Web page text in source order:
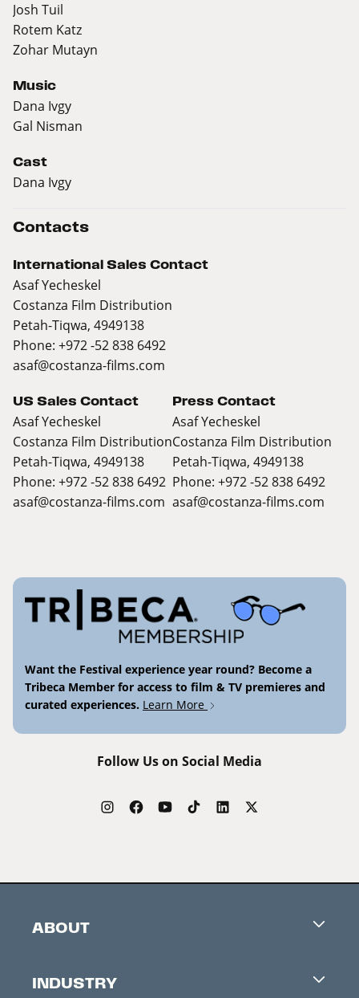
Josh Tuil
Rotem Katz
Zohar Mutayn
Music
Dana Ivgy
Gal Nisman
Cast
Dana Ivgy
Contacts
International Sales Contact
Asaf Yecheskel
Costanza Film Distribution
Petah-Tiqwa, 4949138
Phone: +972 -52 838 6492
asaf@costanza-films.com
US Sales Contact
Asaf Yecheskel
Costanza Film Distribution
Petah-Tiqwa, 4949138
Phone: +972 -52 838 6492
asaf@costanza-films.com
Press Contact
Asaf Yecheskel
Costanza Film Distribution
Petah-Tiqwa, 4949138
Phone: +972 -52 838 6492
asaf@costanza-films.com
Want the Festival experience year round? Become a
Tribeca Member for access to film & TV premieres and
curated experiences. Learn More
Follow Us on Social Media
ABOUT
Contacts
INDUSTRY